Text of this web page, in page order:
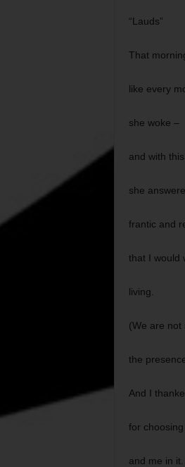
“Lauds”
That
like every
she woke –
and with this
she
frantic and
that I would
living.
(We are not
the
And I
for
and me in it.